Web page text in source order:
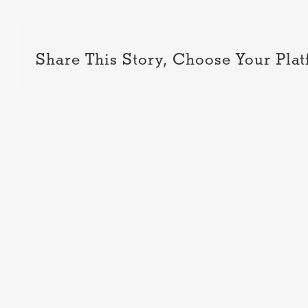
Share This Story, Choose Your